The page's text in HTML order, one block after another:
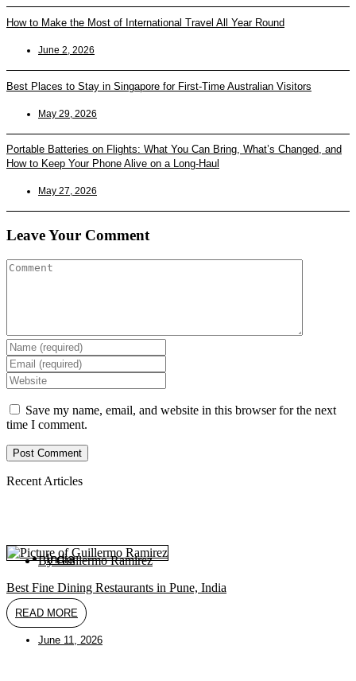
How to Make the Most of International Travel All Year Round
June 2, 2026
Best Places to Stay in Singapore for First-Time Australian Visitors
May 29, 2026
Portable Batteries on Flights: What You Can Bring, What’s Changed, and
How to Keep Your Phone Alive on a Long-Haul
May 27, 2026
Leave Your Comment
Enter
your
name
or
username
to
comment
Enter
your
email
address
to
comment
Enter
your
website
URL
Save my name, email, and website in this browser for the next
time I comment.
Recent Articles
India
ByGuillermo Ramirez
Best Fine Dining Restaurants in Pune, India
READ MORE
June 11, 2026